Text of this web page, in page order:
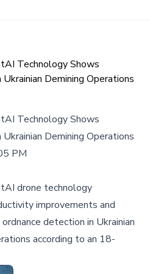
Technology Shows
Demining Operations
Technology Shows
Demining Operations
PM
drone technology
improvements and
detection in Ukrainian
according to an 18-